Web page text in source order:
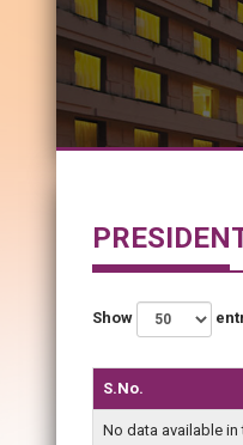
Show
S.No.
No data available in